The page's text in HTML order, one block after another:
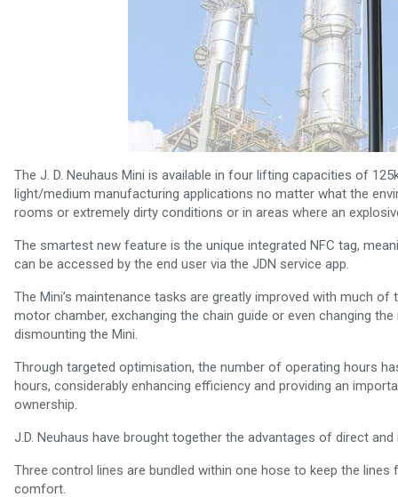
The J. D. Neuhaus Mini is available in four lifting capacities of
light/medium manufacturing applications no matter what the
rooms or extremely dirty conditions or in areas where an
The smartest new feature is the unique integrated NFC tag,
can be accessed by the end user via the JDN service app.
The Mini’s maintenance tasks are greatly improved with much
motor chamber, exchanging the chain guide or even changing
dismounting the Mini.
Through targeted optimisation, the number of operating hours
hours, considerably enhancing efficiency and providing an
ownership.
J.D. Neuhaus have brought together the advantages of direct
Three control lines are bundled within one hose to keep the
comfort.